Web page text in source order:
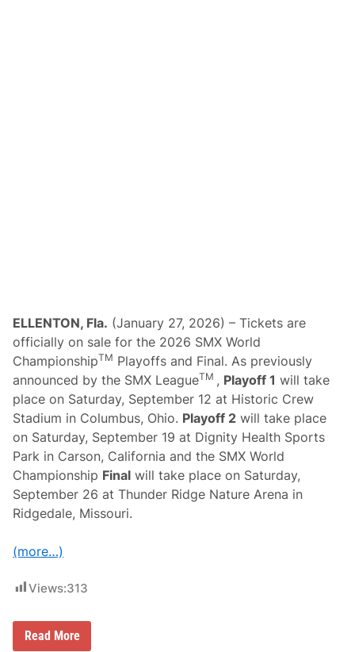
ELLENTON, Fla. (January 27, 2026) – Tickets are
officially on sale for the 2026 SMX World
ChampionshipTM Playoffs and Final. As previously
announced by the SMX LeagueTM , Playoff 1 will take
place on Saturday, September 12 at Historic Crew
Stadium in Columbus, Ohio. Playoff 2 will take place
on Saturday, September 19 at Dignity Health Sports
Park in Carson, California and the SMX World
Championship Final will take place on Saturday,
September 26 at Thunder Ridge Nature Arena in
Ridgedale, Missouri.
(more…)
Views:313
T
Read More